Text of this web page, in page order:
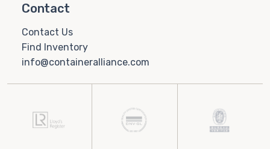
Contact
Contact Us
Find Inventory
info@containeralliance.com